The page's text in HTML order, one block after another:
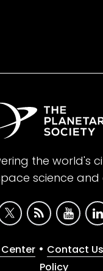
the world's
science and
• Contact Us
Policy